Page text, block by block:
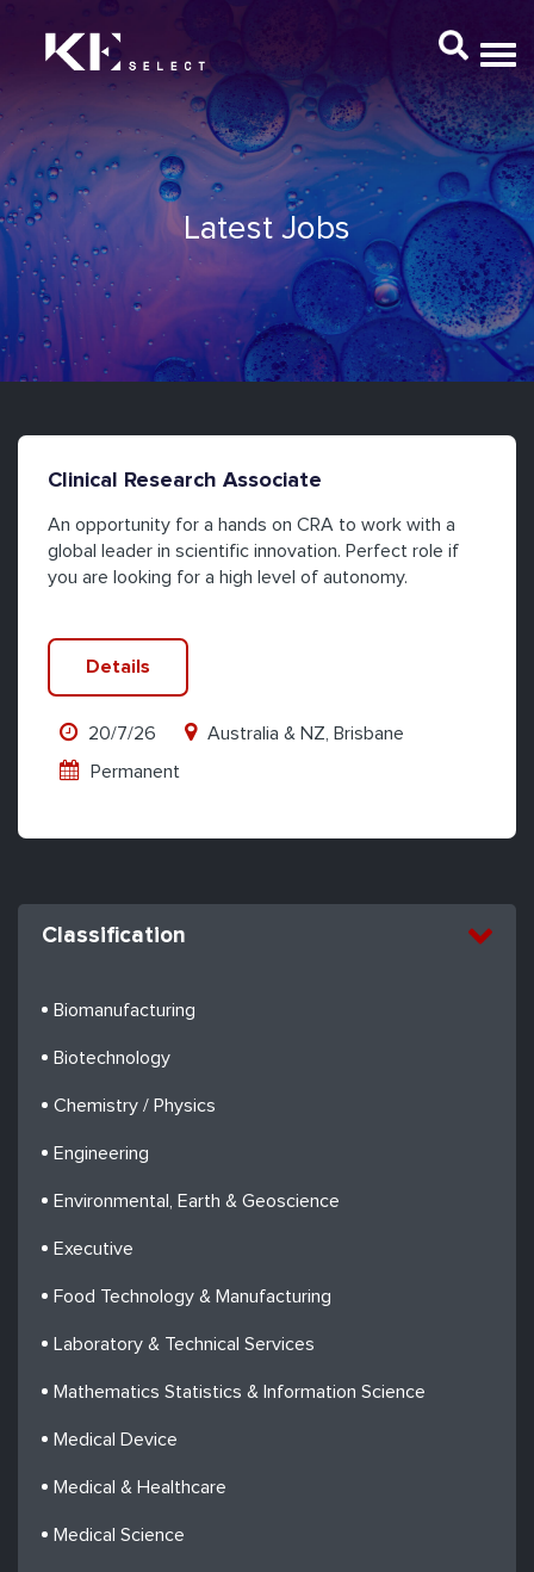
Latest Jobs
Clinical Research Associate
An opportunity for a hands on CRA to work with a
global leader in scientific innovation. Perfect role if
you are looking for a high level of autonomy.
Details
20/7/26
Australia & NZ, Brisbane
Permanent
Classification
Biomanufacturing
Biotechnology
Chemistry / Physics
Engineering
Environmental, Earth & Geoscience
Executive
Food Technology & Manufacturing
Laboratory & Technical Services
Mathematics Statistics & Information Science
Medical Device
Medical & Healthcare
Medical Science